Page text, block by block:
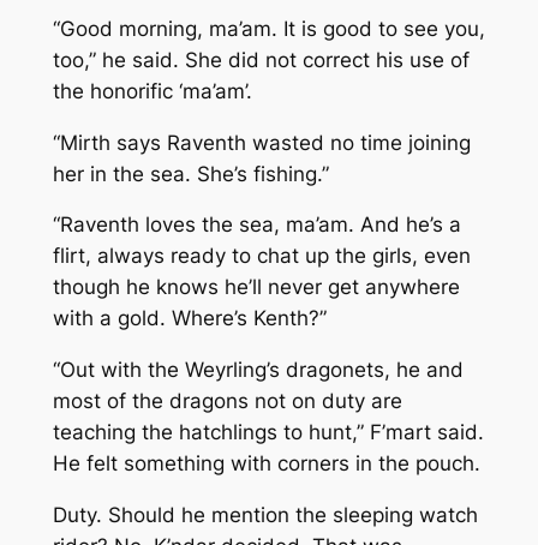
“Good morning, ma’am. It is good to see you,
too,” he said. She did not correct his use of
the honorific ‘ma’am’.
“Mirth says Raventh wasted no time joining
her in the sea. She’s fishing.”
“Raventh loves the sea, ma’am. And he’s a
flirt, always ready to chat up the girls, even
though he knows he’ll never get anywhere
with a gold. Where’s Kenth?”
“Out with the Weyrling’s dragonets, he and
most of the dragons not on duty are
teaching the hatchlings to hunt,” F’mart said.
He felt something with corners in the pouch.
Duty. Should he mention the sleeping watch